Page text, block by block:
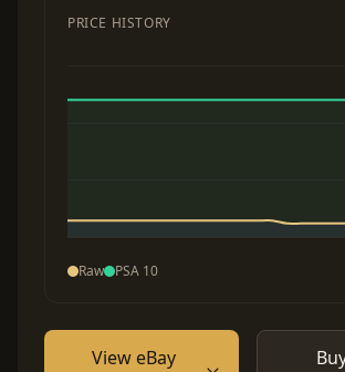
PRICE HISTORY
Raw PSA 10
View eBay